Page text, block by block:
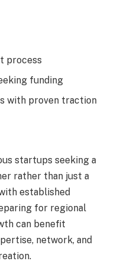
process
funding
with proven traction
startups seeking a
rather than just a
established
for regional
can benefit
network, and